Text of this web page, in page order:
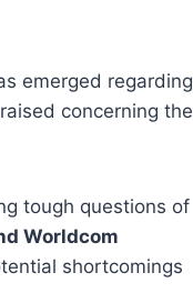
emerged regarding
concerning the
tough questions of
Worldcom
shortcomings